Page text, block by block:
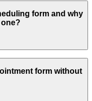
form and why
form without